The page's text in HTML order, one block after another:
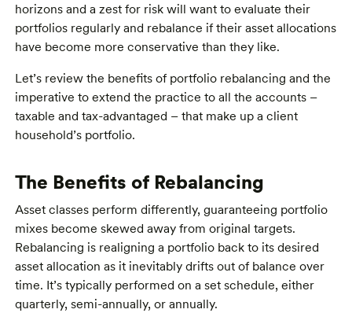
horizons and a zest for risk will want to evaluate their
portfolios regularly and rebalance if their asset allocations
have become more conservative than they like.
Let’s review the benefits of portfolio rebalancing and the
imperative to extend the practice to all the accounts –
taxable and tax-advantaged – that make up a client
household’s portfolio.
The Benefits of Rebalancing
Asset classes perform differently, guaranteeing portfolio
mixes become skewed away from original targets.
Rebalancing is realigning a portfolio back to its desired
asset allocation as it inevitably drifts out of balance over
time. It’s typically performed on a set schedule, either
quarterly, semi-annually, or annually.